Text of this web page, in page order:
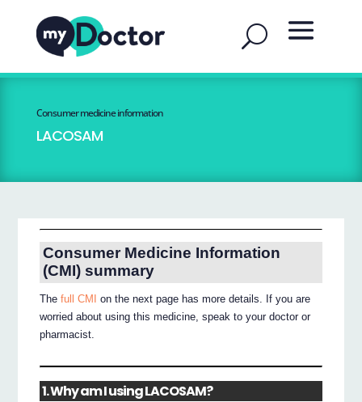
Consumer medicine information
LACOSAM
Consumer Medicine Information
(CMI) summary
Thefull CMI
on the next page has more details. If you are
worried about using this medicine, speak to your doctor or
pharmacist.
1. Why am I using LACOSAM?